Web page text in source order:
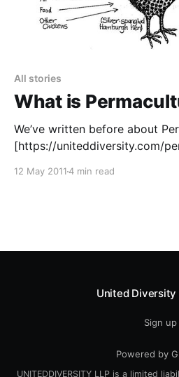
All stories
What is
We’ve written before about
[https://uniteddiversity.com/
what exactly is Permaculture
12 May 20114 min read
United Diversity
Sign up
Powered by
UNITEDDIVERSITY LLP is a limited